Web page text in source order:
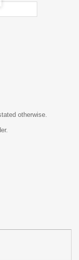
otherwise.